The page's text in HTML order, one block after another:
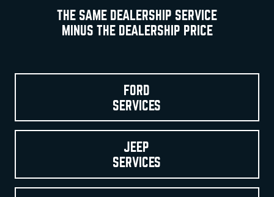
THE SAME DEALERSHIP SERVICE
MINUS THE DEALERSHIP PRICE
FORD
SERVICES
JEEP
SERVICES